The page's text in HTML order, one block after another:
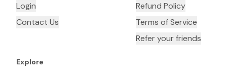
Login
Contact Us
Refund Policy
Terms of Service
Refer your friends
Explore